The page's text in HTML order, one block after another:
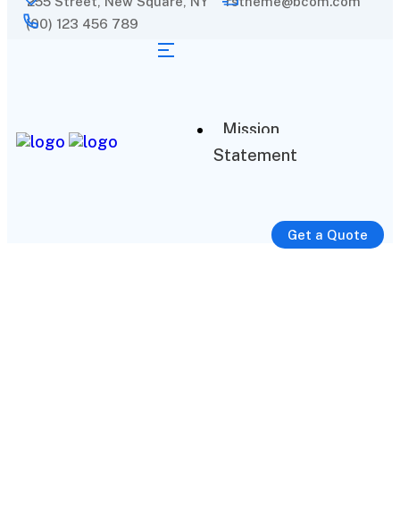
(00) 123 456 789
Mission
Statement
Get a Quote